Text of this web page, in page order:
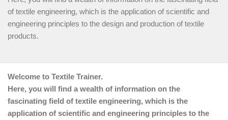
of textile engineering, which is the application of scientific and
engineering principles to the design and production of textile
products.
Welcome to Textile Trainer.
Here, you will find a wealth of information on the
fascinating field of textile engineering, which is the
application of scientific and engineering principles to the